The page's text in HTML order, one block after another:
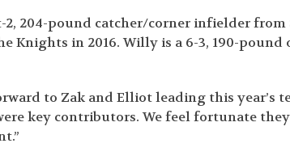
204-pound catcher/corner infielder from
Knights in 2016. Willy is a 6-3, 190-
to Zak and Elliot leading this year’s
key contributors. We feel fortunate